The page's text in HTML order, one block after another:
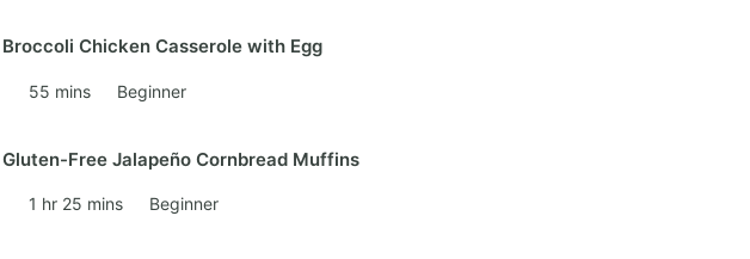
Broccoli Chicken Casserole with Egg
55 mins Beginner
Gluten-Free Jalapeño Cornbread Muffins
1 hr 25 mins Beginner